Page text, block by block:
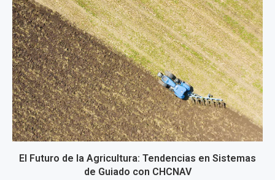
El Futuro de la Agricultura: Tendencias en Sistemas
de Guiado con CHCNAV